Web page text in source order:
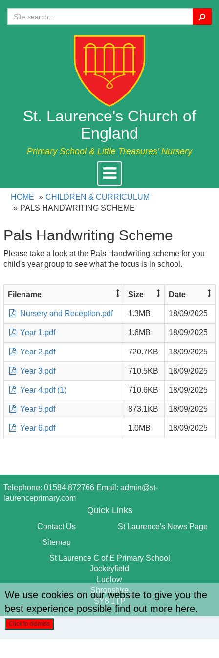
We use cookies on our website to give you the
best experience possible find out more here.
Click to dismiss
Search
St. Laurence's Church of
England
Primary School & Little Treasures' Nursery
Toggle
navigation
HOME
CHILDREN & CURRICULUM
PALS HANDWRITING SCHEME
Pals Handwriting Scheme
Please take a look at the Pals Handwriting scheme for you
child's year group to see what the focus is in school.
Filename Size Date
Nursery and Reception.pdf 1.3MB 18/09/2025
Year 1.pdf 1.6MB 18/09/2025
Year 2.pdf 720.7KB 18/09/2025
Year 3.pdf 710.5KB 18/09/2025
Year 4.pdf (1) 710.6KB 18/09/2025
Year 5.pdf 873.1KB 18/09/2025
Year 6.pdf 1.0MB 18/09/2025
Telephone: 01584 872766 Email: admin@st-
laurenceprimary.com
Quick Links
Contact Us
St Laurence's News Page
Sitemap
St Laurence C of E Primary School
Jockeyfield
Ludlow
Shropshire
SY8 1TP